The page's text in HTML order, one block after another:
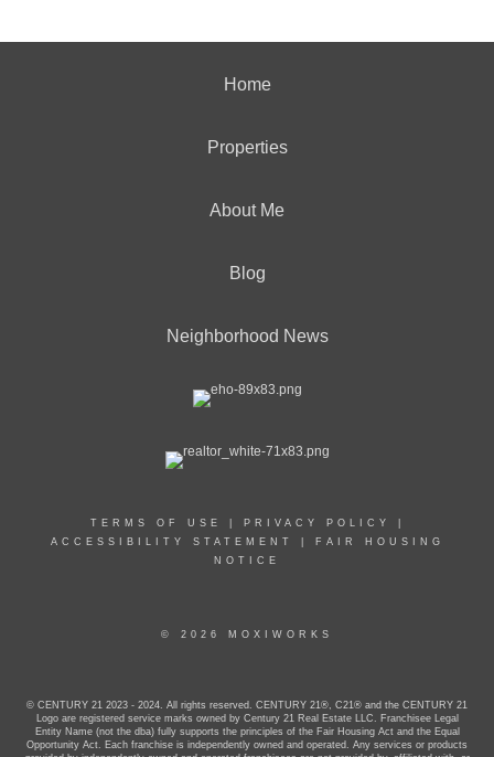
Home
Properties
About Me
Blog
Neighborhood News
TERMS OF USE PRIVACY POLICY
ACCESSIBILITY STATEMENT
FAIR HOUSING
NOTICE
© 2026 MOXIWORKS
© CENTURY 21 2023 - 2024. All rights reserved. CENTURY 21®, C21® and the CENTURY 21
Logo are registered service marks owned by Century 21 Real Estate LLC. Franchisee Legal
Entity Name (not the dba) fully supports the principles of the Fair Housing Act and the Equal
Opportunity Act. Each franchise is independently owned and operated. Any services or products